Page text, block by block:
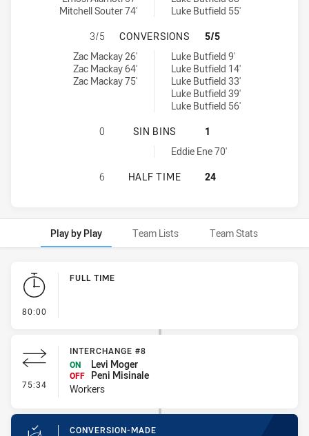
Mitchell Souter 74'
Luke Butfield 55'
WINDSOR WOLVES RM HAS
3/5 CONVERSIONS
5/5
Windsor Wolves RM conversions achieved by:
Zac Mackay 26'
Zac Mackay 64'
Zac Mackay 75'
Blacktown Workers conversions achieved by:
Luke Butfield 9'
Luke Butfield 14'
Luke Butfield 33'
Luke Butfield 39'
Luke Butfield 56'
WINDSOR WOLVES RM HAS
0 SIN BINS
1
Blacktown Workers sinBin achieved by:Eddie Ene 70'
WINDSOR WOLVES RM HAS
6 HALF TIME 24
Play by Play Team Lists Team Stats
Play by Play
80:00
FULL TIME
75:34 - Interchange #8
INTERCHANGE #8
ON
Levi Moger
OFF
Peni Misinale
Workers
CONVERSION-MADE